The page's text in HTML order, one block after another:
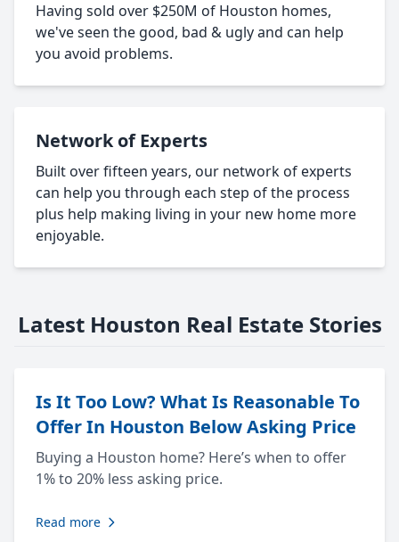
Having sold over $250M of Houston homes,
we've seen the good, bad & ugly and can help
you avoid problems.
Network of Experts
Built over fifteen years, our network of experts
can help you through each step of the process
plus help making living in your new home more
enjoyable.
Latest Houston Real Estate Stories
Is It Too Low? What Is Reasonable To
Offer In Houston Below Asking Price
Buying a Houston home? Here’s when to offer
1% to 20% less asking price.
Read more